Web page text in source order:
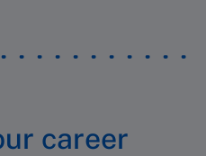
career